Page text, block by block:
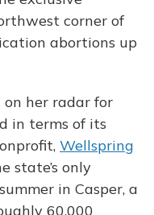
corner of
abortions up
her radar for
in terms of its
Wellspring
state’s only
in Casper, a
60,000